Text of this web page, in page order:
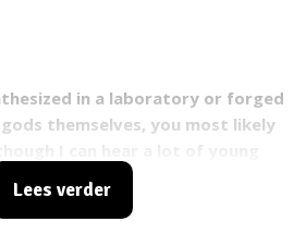
in a laboratory or forged
themselves, you most likely
parents are like, super
is pretty awesome. For
Lees verder